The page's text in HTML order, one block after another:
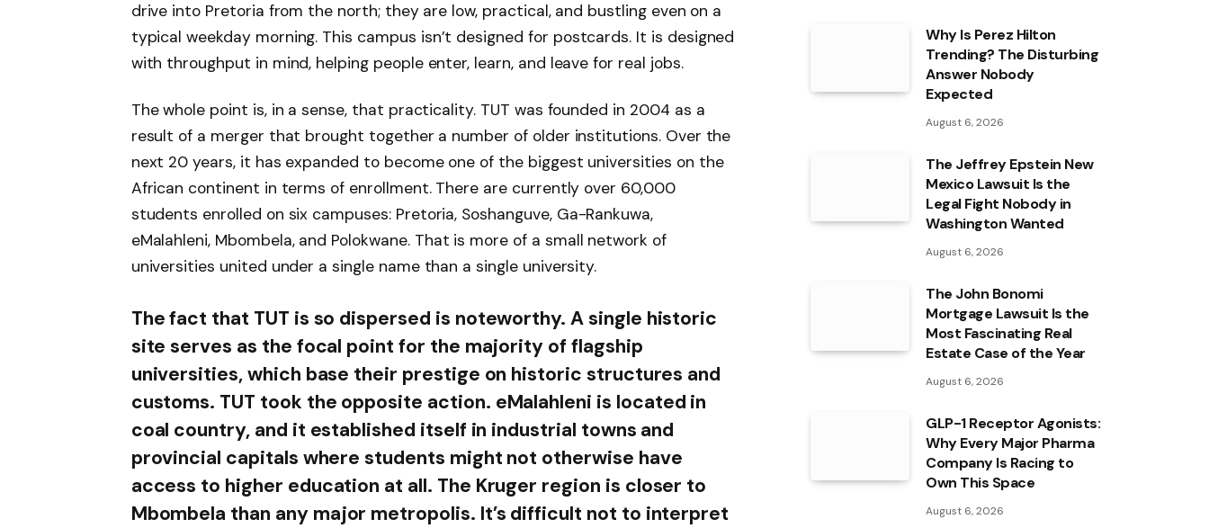
drive into Pretoria from the north; they are low, practical, and bustling even on a
typical weekday morning. This campus isn’t designed for postcards. It is designed
with throughput in mind, helping people enter, learn, and leave for real jobs.
The whole point is, in a sense, that practicality. TUT was founded in 2004 as a
result of a merger that brought together a number of older institutions. Over the
next 20 years, it has expanded to become one of the biggest universities on the
African continent in terms of enrollment. There are currently over 60,000
students enrolled on six campuses: Pretoria, Soshanguve, Ga-Rankuwa,
eMalahleni, Mbombela, and Polokwane. That is more of a small network of
universities united under a single name than a single university.
The fact that TUT is so dispersed is noteworthy. A single historic
site serves as the focal point for the majority of flagship
universities, which base their prestige on historic structures and
customs. TUT took the opposite action. eMalahleni is located in
coal country, and it established itself in industrial towns and
provincial capitals where students might not otherwise have
access to higher education at all. The Kruger region is closer to
Mbombela than any major metropolis. It’s difficult not to interpret
Why Is Perez Hilton
Trending? The Disturbing
Answer Nobody
Expected
August 6, 2026
The Jeffrey Epstein New
Mexico Lawsuit Is the
Legal Fight Nobody in
Washington Wanted
August 6, 2026
The John Bonomi
Mortgage Lawsuit Is the
Most Fascinating Real
Estate Case of the Year
August 6, 2026
GLP-1 Receptor Agonists:
Why Every Major Pharma
Company Is Racing to
Own This Space
August 6, 2026